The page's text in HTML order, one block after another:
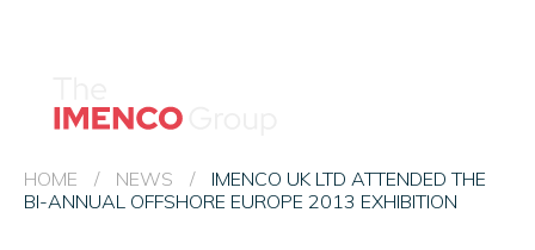
NewsCareerEvents
HOME / NEWS /
IMENCO UK LTD ATTENDED THE
BI-ANNUAL OFFSHORE EUROPE 2013 EXHIBITION